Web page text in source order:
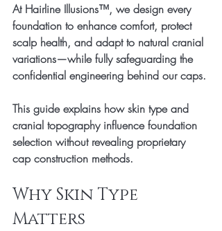
At Hairline Illusions™, we design every
foundation to enhance comfort, protect
scalp health, and adapt to natural cranial
variations—while fully safeguarding the
confidential engineering behind our caps.
This guide explains how skin type and
cranial topography influence foundation
selection without revealing proprietary
cap construction methods.
Why Skin Type
Matters